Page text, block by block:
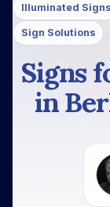
Illuminated Signs
Sign Solutions
Signs
in